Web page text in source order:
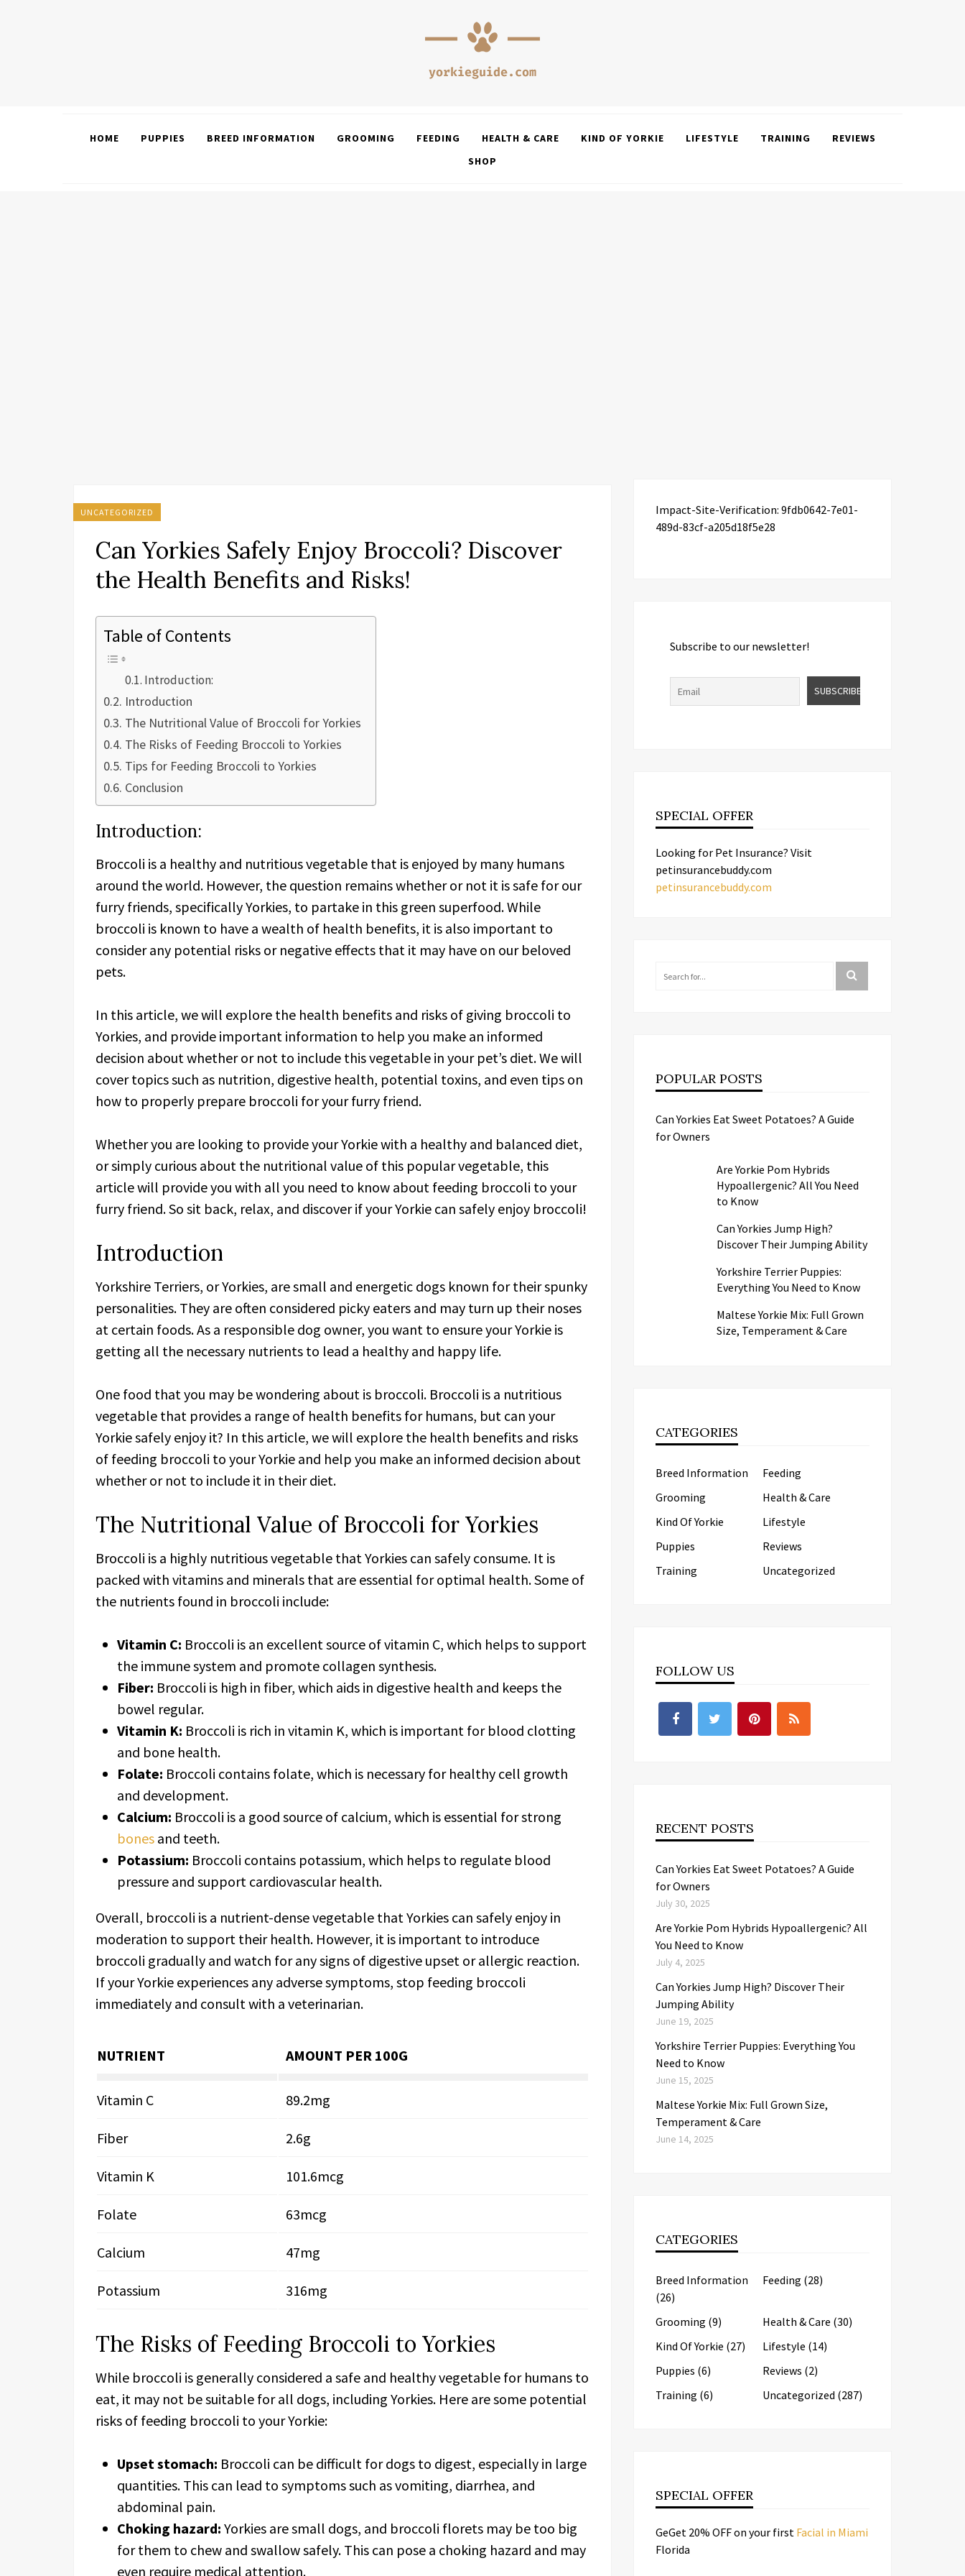
HOME PUPPIES BREED INFORMATION GROOMING FEEDING HEALTH & CARE KIND OF YORKIE LIFESTYLE TRAINING
REVIEWS
SHOP
UNCATEGORIZED
Can Yorkies Safely Enjoy Broccoli? Discover
the Health Benefits and Risks!
Table of Contents
Introduction:
Introduction
The Nutritional Value of Broccoli for Yorkies
The Risks of Feeding Broccoli to Yorkies
Tips for Feeding Broccoli to Yorkies
Conclusion
Introduction:
Broccoli is a healthy and nutritious vegetable that is enjoyed by many humans
around the world. However, the question remains whether or not it is safe for our
furry friends, specifically Yorkies, to partake in this green superfood. While
broccoli is known to have a wealth of health benefits, it is also important to
consider any potential risks or negative effects that it may have on our beloved
pets.
In this article, we will explore the health benefits and risks of giving broccoli to
Yorkies, and provide important information to help you make an informed
decision about whether or not to include this vegetable in your pet’s diet. We will
cover topics such as nutrition, digestive health, potential toxins, and even tips on
how to properly prepare broccoli for your furry friend.
Whether you are looking to provide your Yorkie with a healthy and balanced diet,
or simply curious about the nutritional value of this popular vegetable, this
article will provide you with all you need to know about feeding broccoli to your
furry friend. So sit back, relax, and discover if your Yorkie can safely enjoy broccoli!
Introduction
Yorkshire Terriers, or Yorkies, are small and energetic dogs known for their spunky
personalities. They are often considered picky eaters and may turn up their noses
at certain foods. As a responsible dog owner, you want to ensure your Yorkie is
getting all the necessary nutrients to lead a healthy and happy life.
One food that you may be wondering about is broccoli. Broccoli is a nutritious
vegetable that provides a range of health benefits for humans, but can your
Yorkie safely enjoy it? In this article, we will explore the health benefits and risks
of feeding broccoli to your Yorkie and help you make an informed decision about
whether or not to include it in their diet.
The Nutritional Value of Broccoli for Yorkies
Broccoli is a highly nutritious vegetable that Yorkies can safely consume. It is
packed with vitamins and minerals that are essential for optimal health. Some of
the nutrients found in broccoli include:
Vitamin C: Broccoli is an excellent source of vitamin C, which helps to support
the immune system and promote collagen synthesis.
Fiber: Broccoli is high in fiber, which aids in digestive health and keeps the
bowel regular.
Vitamin K: Broccoli is rich in vitamin K, which is important for blood clotting
and bone health.
Folate: Broccoli contains folate, which is necessary for healthy cell growth
and development.
Calcium: Broccoli is a good source of calcium, which is essential for strong
bones and teeth.
Potassium: Broccoli contains potassium, which helps to regulate blood
pressure and support cardiovascular health.
Overall, broccoli is a nutrient-dense vegetable that Yorkies can safely enjoy in
moderation to support their health. However, it is important to introduce
broccoli gradually and watch for any signs of digestive upset or allergic reaction.
If your Yorkie experiences any adverse symptoms, stop feeding broccoli
immediately and consult with a veterinarian.
NUTRIENT AMOUNT PER 100G
Vitamin C 89.2mg
Fiber 2.6g
Vitamin K 101.6mcg
Folate 63mcg
Calcium 47mg
Potassium 316mg
The Risks of Feeding Broccoli to Yorkies
While broccoli is generally considered a safe and healthy vegetable for humans to
eat, it may not be suitable for all dogs, including Yorkies. Here are some potential
risks of feeding broccoli to your Yorkie:
Upset stomach: Broccoli can be difficult for dogs to digest, especially in large
quantities. This can lead to symptoms such as vomiting, diarrhea, and
abdominal pain.
Choking hazard: Yorkies are small dogs, and broccoli florets may be too big
for them to chew and swallow safely. This can pose a choking hazard and may
even require medical attention.
Impact-Site-Verification: 9fdb0642-7e01-
489d-83cf-a205d18f5e28
Subscribe to our newsletter!
SPECIAL OFFER
Looking for Pet Insurance? Visit
petinsurancebuddy.com
petinsurancebuddy.com
POPULAR POSTS
Can Yorkies Eat Sweet Potatoes? A Guide
for Owners
Are Yorkie Pom Hybrids
Hypoallergenic? All You Need
to Know
Can Yorkies Jump High?
Discover Their Jumping Ability
Yorkshire Terrier Puppies:
Everything You Need to Know
Maltese Yorkie Mix: Full Grown
Size, Temperament & Care
CATEGORIES
Breed Information
Feeding
Grooming
Health & Care
Kind Of Yorkie
Lifestyle
Puppies
Reviews
Training
Uncategorized
FOLLOW US
RECENT POSTS
Can Yorkies Eat Sweet Potatoes? A Guide
for Owners
July 30, 2025
Are Yorkie Pom Hybrids Hypoallergenic? All
You Need to Know
July 4, 2025
Can Yorkies Jump High? Discover Their
Jumping Ability
June 19, 2025
Yorkshire Terrier Puppies: Everything You
Need to Know
June 15, 2025
Maltese Yorkie Mix: Full Grown Size,
Temperament & Care
June 14, 2025
CATEGORIES
Breed Information
(26)
Feeding (28)
Grooming (9) Health & Care (30)
Kind Of Yorkie (27) Lifestyle (14)
Puppies (6) Reviews (2)
Training (6) Uncategorized (287)
SPECIAL OFFER
GeGet 20% OFF on your first Facial in Miami
Florida